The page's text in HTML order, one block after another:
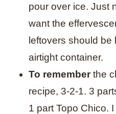
pour over ice. Just
want the
leftovers should
airtight container.
To rememberthe
recipe, 3-2-1. 3
1 part Topo Chico.